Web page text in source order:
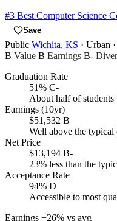
#3 Best Computer Science
Save
Public Wichita, KS · Urban
B Value B Earnings B-
Graduation Rate
51% C-
About half of students
Earnings (10yr)
$51,532 B
Well above the typical
Net Price
$13,194 B-
23% less than the
Acceptance Rate
94% D
Accessible to most
Earnings +26% vs avg